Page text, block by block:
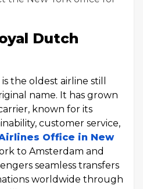
Dutch
the oldest airline still
name. It has grown
known for its
customer service,
Office in New
to Amsterdam and
seamless transfers
worldwide through